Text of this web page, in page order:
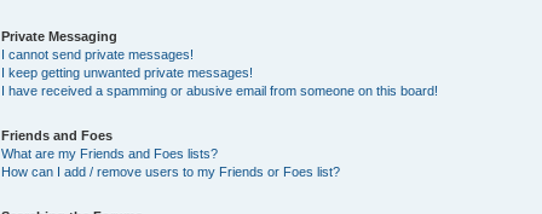
Private Messaging
I cannot send private messages!
I keep getting unwanted private messages!
I have received a spamming or abusive email from someone on this board!
Friends and Foes
What are my Friends and Foes lists?
How can I add / remove users to my Friends or Foes list?